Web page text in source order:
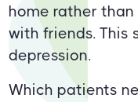
home rather
with friends. This
depression.
Which patients